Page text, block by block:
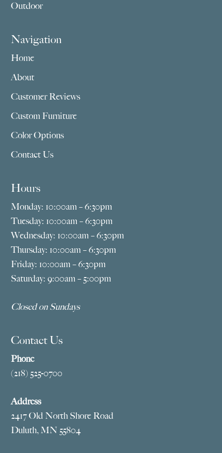
Outdoor
Navigation
Home
About
Customer Reviews
Custom Furniture
Color Options
Contact Us
Hours
Monday: 10:00am – 6:30pm
Tuesday: 10:00am – 6:30pm
Wednesday: 10:00am – 6:30pm
Thursday: 10:00am – 6:30pm
Friday: 10:00am – 6:30pm
Saturday: 9:00am – 5:00pm
Closed on Sundays
Contact Us
Phone
(218) 525-0700
Address
2417 Old North Shore Road
Duluth, MN 55804